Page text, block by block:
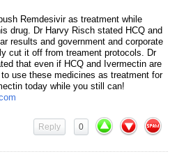
Remdesivir as treatment while
drug. Dr Harvy Risch stated HCQ and
results and government and corporate
cut it off from treament protocols. Dr
that even if HCQ and Ivermectin are
use these medicines as treatment for
today while you still can!
0
Reply